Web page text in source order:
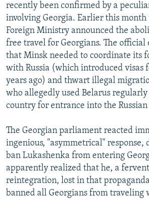
recently been confirmed by a
involving Georgia. Earlier this month
Foreign Ministry announced the
free travel for Georgians. The
that Minsk needed to coordinate its
with Russia (which introduced visas
years ago) and thwart illegal
who allegedly used Belarus
country for entrance into the
The Georgian parliament reacted
ingenious, "asymmetrical"
ban Lukashenka from entering
apparently realized that he, a
reintegration, lost in that
banned all Georgians from traveling